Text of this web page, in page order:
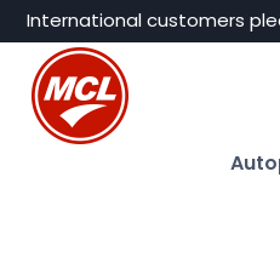
Skip
content
International customers